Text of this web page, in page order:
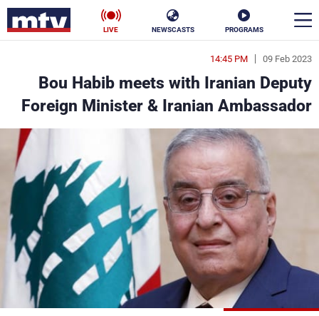
PROGRAMS
NEWSCASTS
LIVE
09 Feb 2023
14:45 PM
Bou Habib meets with Iranian Deputy
Foreign Minister & Iranian Ambassador
en
الأخبار
سياسة ناس
منوعات رياضة
كأس العالم
البرامج